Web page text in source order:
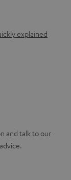
explained
and talk to our